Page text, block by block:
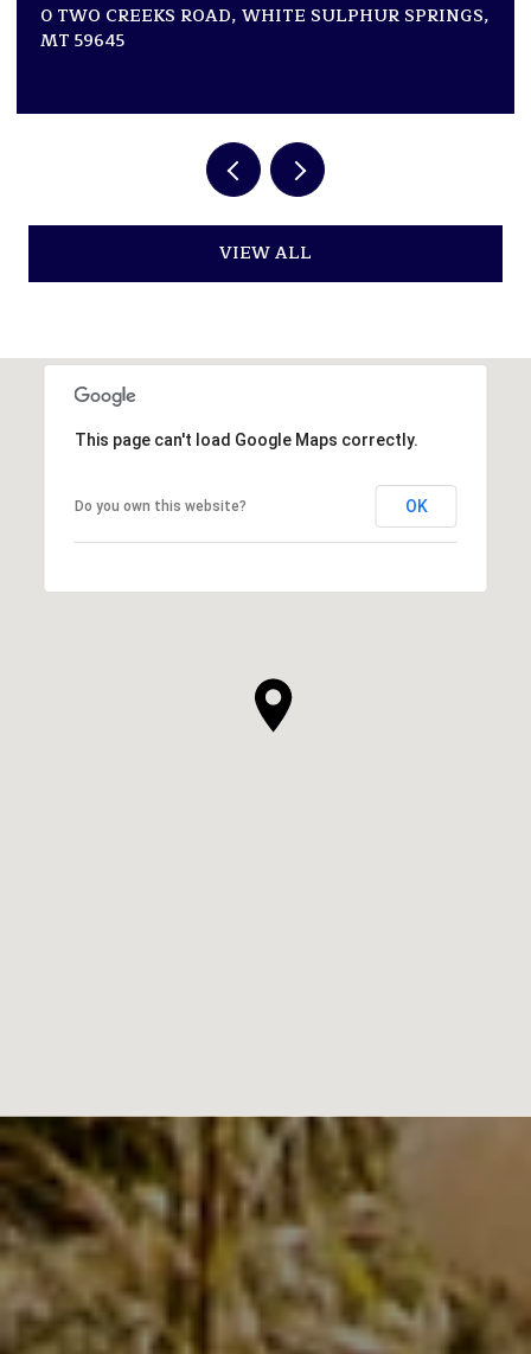
SULPHUR SPRINGS,
NHN VAUGHN SOUTH
VIEW ALL
This page can't load Google Maps correctly.
Do you own this website? OK